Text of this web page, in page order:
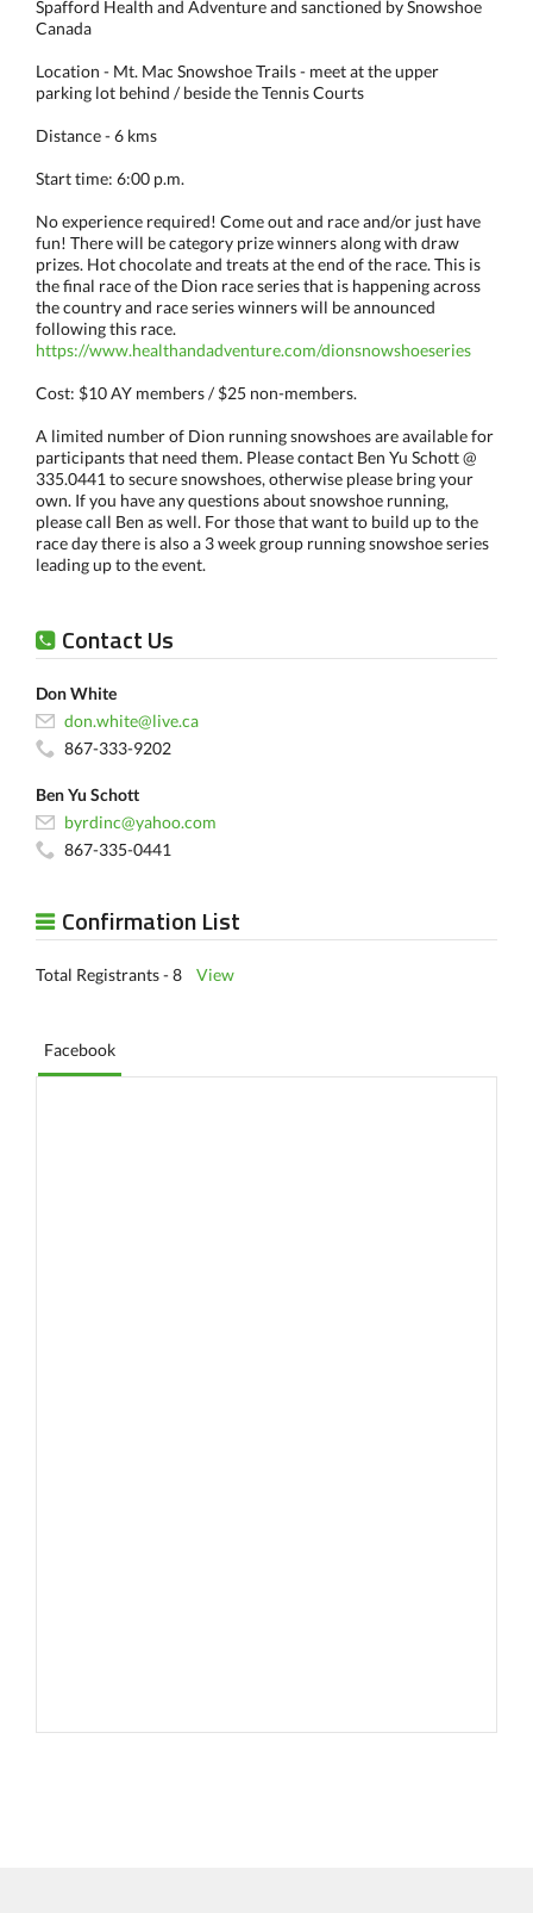
Spafford Health and Adventure and sanctioned by Snowshoe
Canada
Location - Mt. Mac Snowshoe Trails - meet at the upper
parking lot behind / beside the Tennis Courts
Distance - 6 kms
Start time: 6:00 p.m.
No experience required! Come out and race and/or just have
fun! There will be category prize winners along with draw
prizes. Hot chocolate and treats at the end of the race. This is
the final race of the Dion race series that is happening across
the country and race series winners will be announced
following this race.
https://www.healthandadventure.com/dionsnowshoeseries
Cost: $10 AY members / $25 non-members.
A limited number of Dion running snowshoes are available for
participants that need them. Please contact Ben Yu Schott @
335.0441 to secure snowshoes, otherwise please bring your
own. If you have any questions about snowshoe running,
please call Ben as well. For those that want to build up to the
race day there is also a 3 week group running snowshoe series
leading up to the event.
Contact Us
Don White
don.white@live.ca
867-333-9202
Ben Yu Schott
byrdinc@yahoo.com
867-335-0441
Confirmation List
Total Registrants - 8 View
Facebook